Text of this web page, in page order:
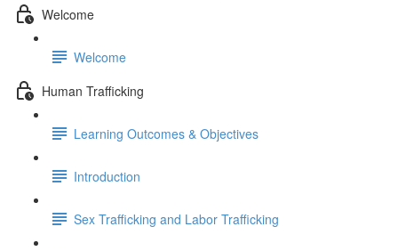
Welcome
Welcome
Human Trafficking
Learning Outcomes & Objectives
Introduction
Sex Trafficking and Labor Trafficking